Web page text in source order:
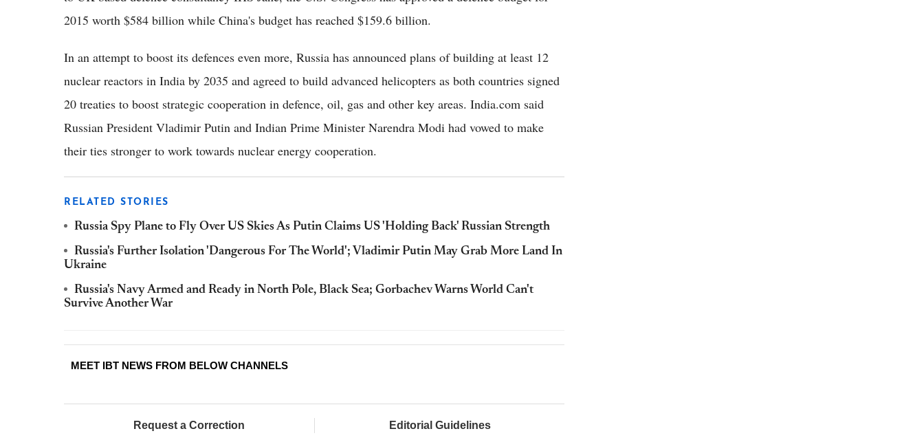
2015 worth $584 billion while China's budget has reached $159.6 billion.
In an attempt to boost its defences even more, Russia has announced plans of building at least 12
nuclear reactors in India by 2035 and agreed to build advanced helicopters as both countries signed
20 treaties to boost strategic cooperation in defence, oil, gas and other key areas. India.com said
Russian President Vladimir Putin and Indian Prime Minister Narendra Modi had vowed to make
their ties stronger to work towards nuclear energy cooperation.
RELATED STORIES
Russia Spy Plane to Fly Over US Skies As Putin Claims US 'Holding Back' Russian Strength
Russia's Further Isolation 'Dangerous For The World'; Vladimir Putin May Grab More Land In
Ukraine
Russia's Navy Armed and Ready in North Pole, Black Sea; Gorbachev Warns World Can't
Survive Another War
MEET IBT NEWS FROM BELOW CHANNELS
Request a Correction Editorial Guidelines